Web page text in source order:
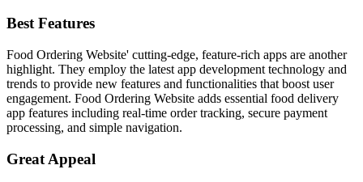
Best Features
Food Ordering Website' cutting-edge, feature-rich apps are another
highlight. They employ the latest app development technology and
trends to provide new features and functionalities that boost user
engagement. Food Ordering Website adds essential food delivery
app features including real-time order tracking, secure payment
processing, and simple navigation.
Great Appeal